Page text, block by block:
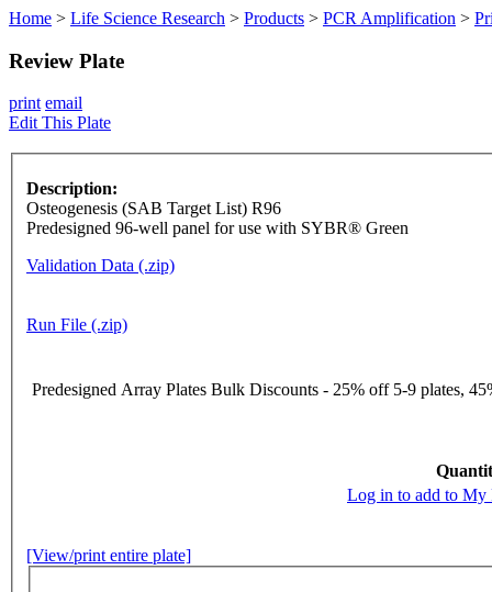
Home > Life Science Research > Products > PCR Amplification >
Review Plate
print email
Edit This Plate
Description:
Osteogenesis (SAB Target List) R96
Predesigned 96-well panel for use with SYBR® Green
Validation Data (.zip)
Run File (.zip)
Predesigned Array Plates Bulk Discounts - 25% off 5-9 plates,
Log in to add to My
[View/print entire plate]